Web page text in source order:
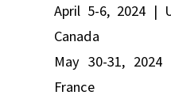
April 5-6, 2024 |
Canada
May 30-31,
France